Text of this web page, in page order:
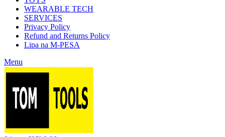
WEARABLE TECH
SERVICES
Privacy Policy
Refund and Returns Policy
Lipa na M-PESA
Menu